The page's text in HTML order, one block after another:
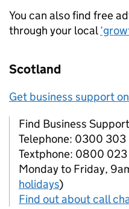
You can also find free
through your local
Scotland
Get business support
Find Business
Telephone: 0300
Textphone: 0800 023
Monday to Friday,
holidays)
Find out about call